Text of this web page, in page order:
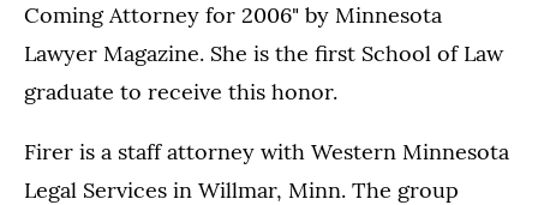
Coming Attorney for 2006" by Minnesota
Lawyer Magazine. She is the first School of Law
graduate to receive this honor.
Firer is a staff attorney with Western Minnesota
Legal Services in Willmar, Minn. The group